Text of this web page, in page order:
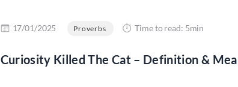
17/01/2025 Proverbs Time to read: 5min
Curiosity Killed The Cat – Definition &